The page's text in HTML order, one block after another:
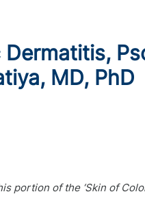
MD, PhD
portion of the ‘Skin of